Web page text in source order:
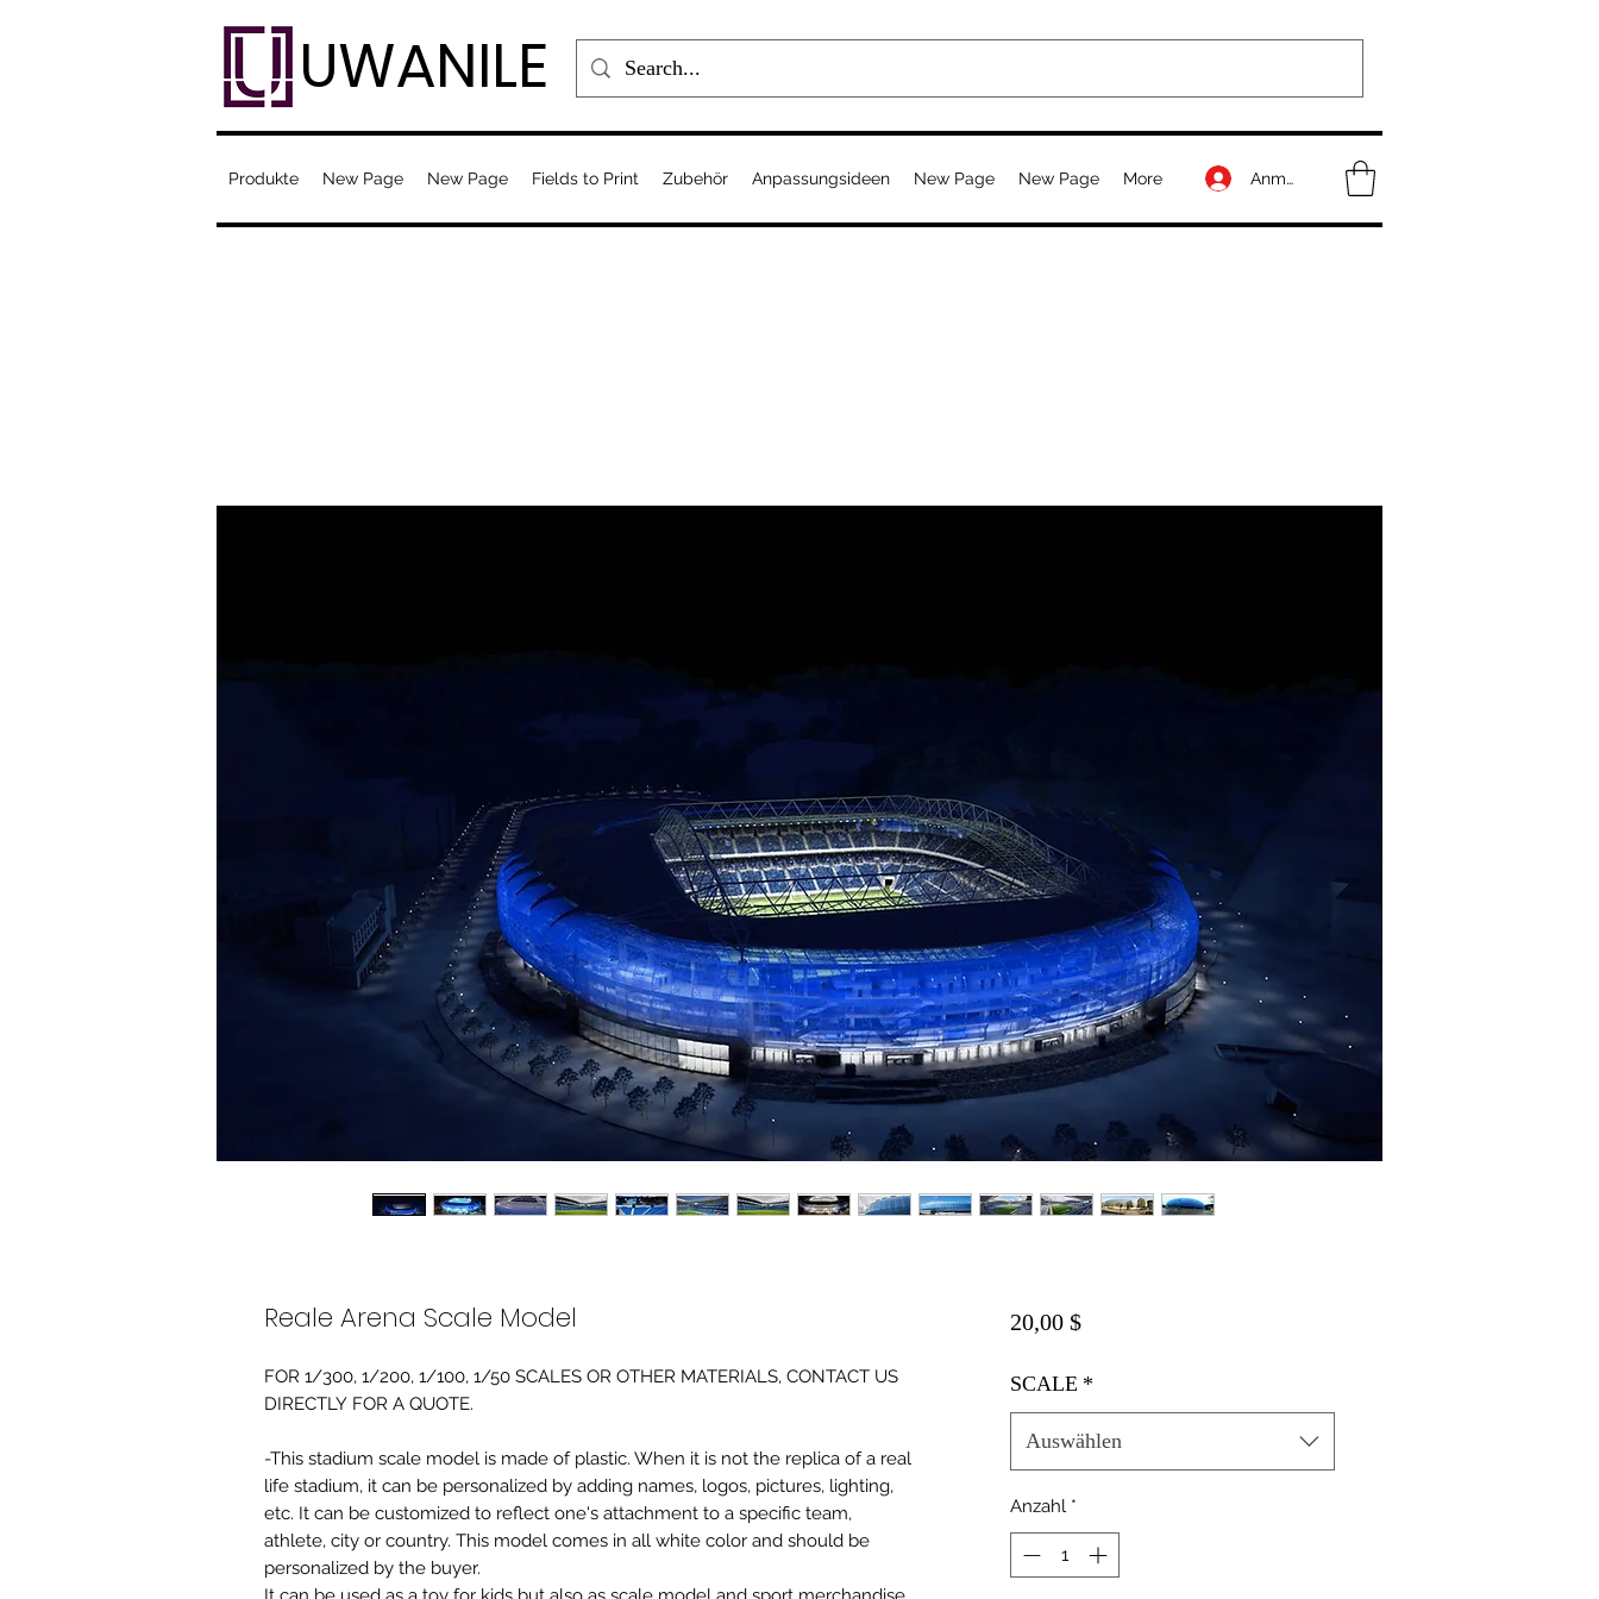
UWANILE
Produkte New Page New Page Fields to Print Zubehör Anpassungsideen New Page New Page More Anmelden
Reale Arena Scale Model
FOR 1/300, 1/200, 1/100, 1/50 SCALES OR OTHER MATERIALS, CONTACT US
DIRECTLY FOR A QUOTE.
-This stadium scale model is made of plastic. When it is not the replica of a real
life stadium, it can be personalized by adding names, logos, pictures, lighting,
etc. It can be customized to reflect one's attachment to a specific team,
athlete, city or country. This model comes in all white color and should be
personalized by the buyer.
20,00 $Preis
SCALE *
Auswählen
Anzahl *